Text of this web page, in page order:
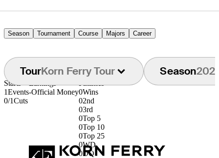
Season Tournament Course Majors Career
TourKorn Ferry Tour Season
Starts
1Events
0/1Cuts
Earnings
-Official Money
Finishes
0Wins
02nd
03rd
0Top 5
0Top 10
0Top 25
0WD
0DQ